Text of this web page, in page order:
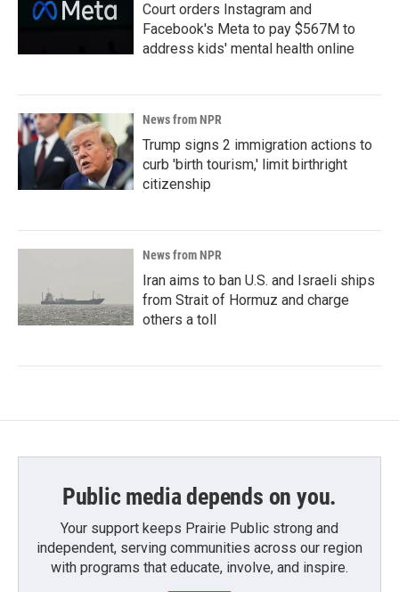
Court orders Instagram and
Facebook's Meta to pay $567M to
address kids' mental health online
News from NPR
Trump signs 2 immigration actions to
curb 'birth tourism,' limit birthright
citizenship
News from NPR
Iran aims to ban U.S. and Israeli ships
from Strait of Hormuz and charge
others a toll
Public media depends on you.
Your support keeps Prairie Public strong and
independent, serving communities across our region
with programs that educate, involve, and inspire.